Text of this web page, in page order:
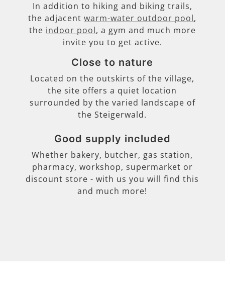
In addition to hiking and biking trails,
the adjacentwarm-water outdoor pool,
the indoor pool, a gym and much more
invite you to get active.
Close to nature
Located on the outskirts of the village,
the site offers a quiet location
surrounded by the varied landscape of
the Steigerwald.
Good supply included
Whether bakery, butcher, gas station,
pharmacy, workshop, supermarket or
discount store - with us you will find this
and much more!